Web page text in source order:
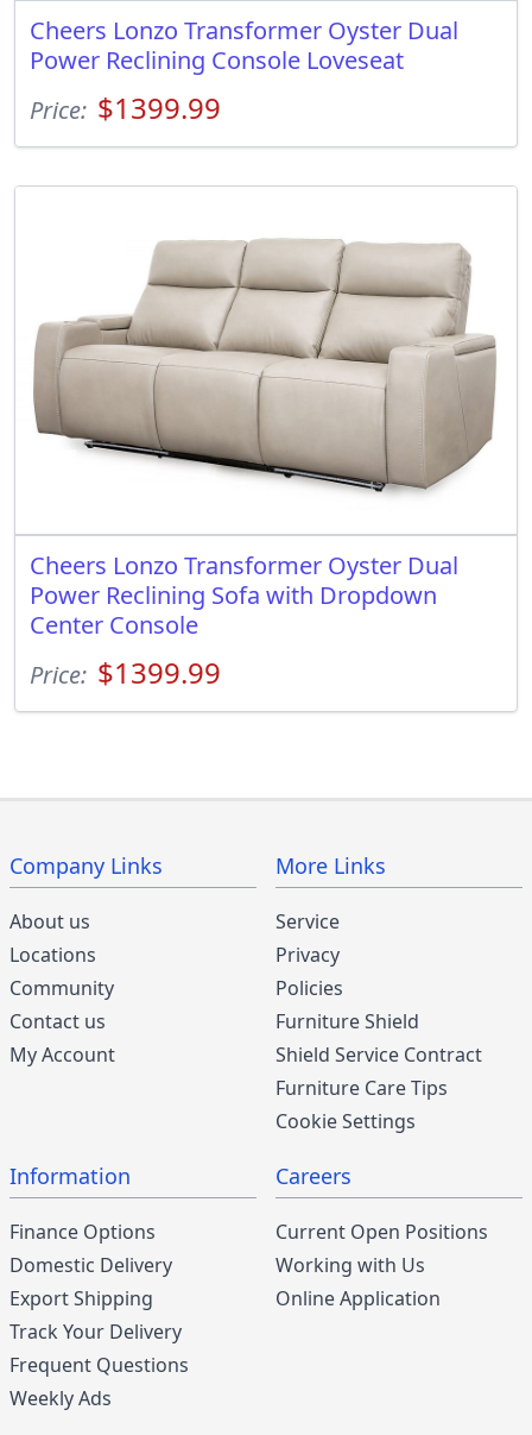
Cheers Lonzo Transformer Oyster Dual
Power Reclining Console Loveseat
Price: $1399.99
Cheers Lonzo Transformer Oyster Dual
Power Reclining Sofa with Dropdown
Center Console
Price: $1399.99
Company Links
About us
Locations
Community
Contact us
My Account
More Links
Service
Privacy
Policies
Furniture Shield
Shield Service Contract
Furniture Care Tips
Cookie Settings
Information
Finance Options
Domestic Delivery
Export Shipping
Track Your Delivery
Frequent Questions
Weekly Ads
Careers
Current Open Positions
Working with Us
Online Application